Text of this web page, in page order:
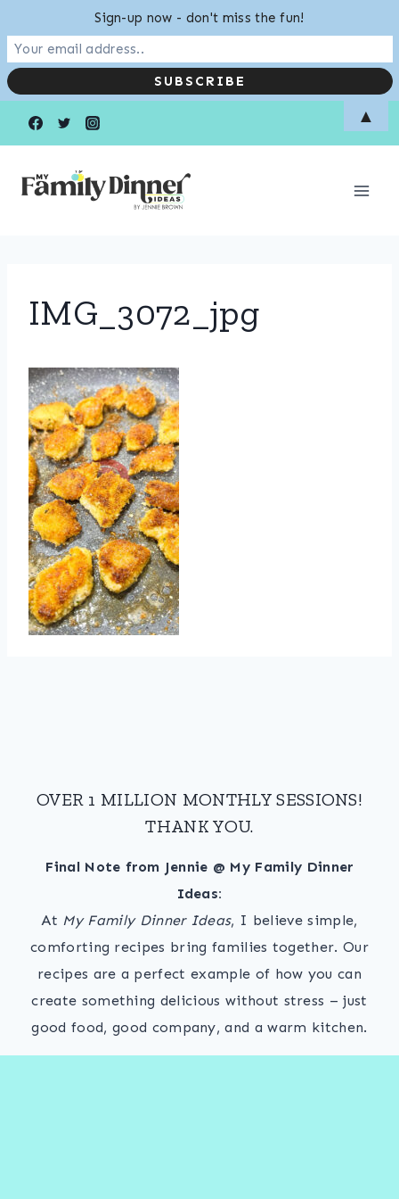
IMG_3072_jpg
OVER 1 MILLION MONTHLY SESSIONS!
THANK YOU.
Final Note from Jennie @ My Family Dinner
Ideas:
At My Family Dinner Ideas, I believe simple,
comforting recipes bring families together. Our
recipes are a perfect example of how you can
create something delicious without stress – just
good food, good company, and a warm kitchen.
Sign-up now - don't miss the fun!
▲